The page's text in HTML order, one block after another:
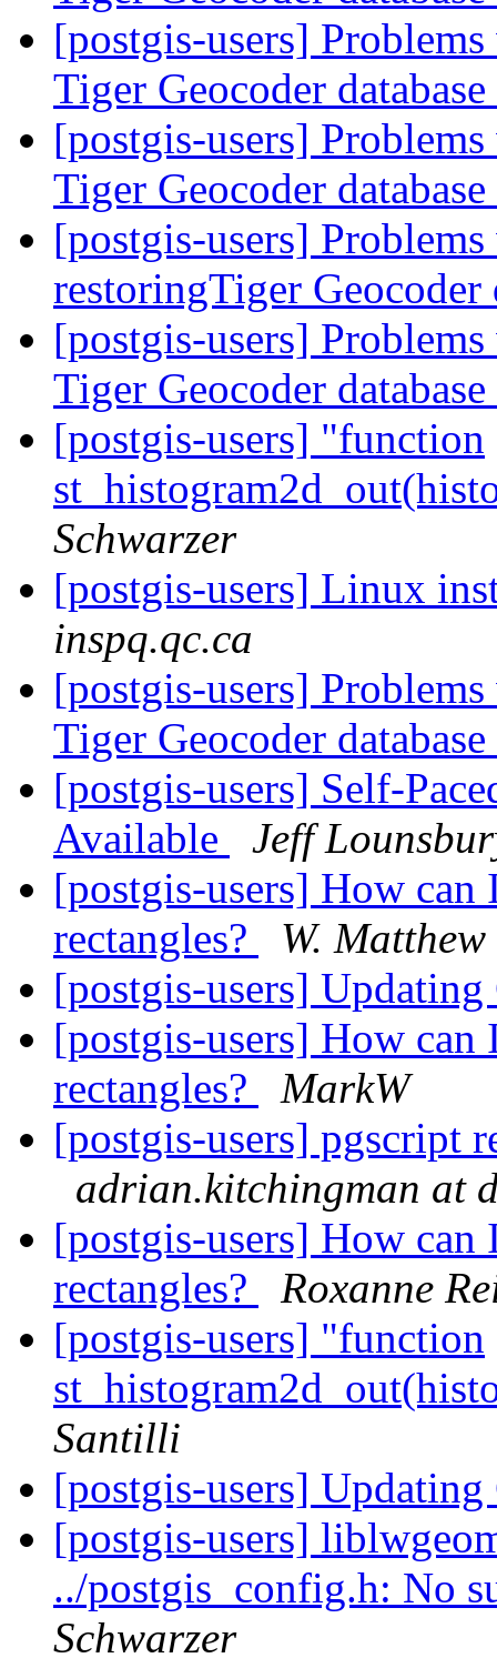
[postgis-users]
Tiger Geocoder database
[postgis-users]
Tiger Geocoder database
[postgis-users]
restoringTiger Geocoder
[postgis-users]
Tiger Geocoder database
[postgis-users] "function
Schwarzer
[postgis-users] Linux
inspq.qc.ca
[postgis-users]
Tiger Geocoder database
[postgis-users] Self-
Available
Jeff
[postgis-users] How
rectangles?
W.
[postgis-users]
[postgis-users] How
rectangles?
MarkW
[postgis-users] pgscript
adrian.kitchingman at
[postgis-users] How
rectangles?
Roxanne
[postgis-users] "function
Santilli
[postgis-users]
[postgis-users]
../postgis_config.h: No
Schwarzer